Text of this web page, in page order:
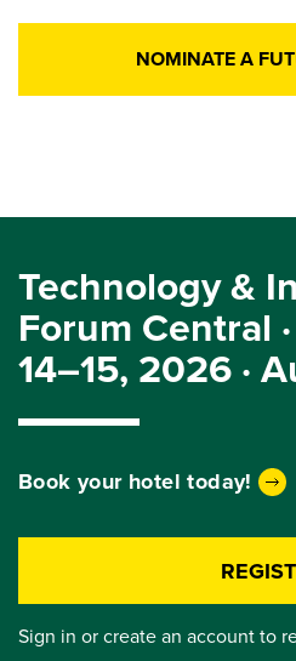
NOMINATE A
Technology &
Forum Central
14–15, 2026 ·
Book your hotel today!
Sign in or create an account to